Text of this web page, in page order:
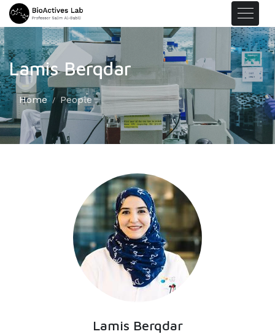
Lamis Berqdar
Home People
Lamis Berqdar